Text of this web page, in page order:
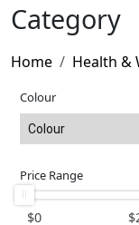
Category
Home Health &
Colour
Price Range
$0 $